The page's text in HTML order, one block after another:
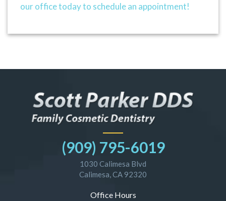
our office today to schedule an appointment!
(909) 795-6019
1030 Calimesa Blvd
Calimesa, CA 92320
Office Hours